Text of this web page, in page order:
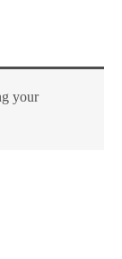
your